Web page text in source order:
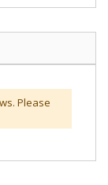
Please